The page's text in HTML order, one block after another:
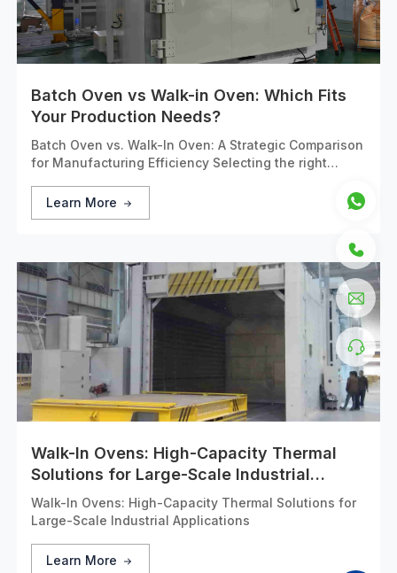
Batch Oven vs Walk-in Oven: Which Fits
Your Production Needs?
Batch Oven vs. Walk-In Oven: A Strategic Comparison
for Manufacturing Efficiency Selecting the right
investment decision that directly impacts production
efficiency, product quality, and operational costs
Learn More
Walk-In Ovens: High-Capacity Thermal
Solutions for Large-Scale Industrial
Applications
Walk-In Ovens: High-Capacity Thermal Solutions for
Large-Scale Industrial Applications
Learn More